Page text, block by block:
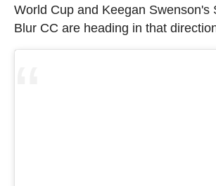
World Cup and Keegan Swenson's
Blur CC are heading in that